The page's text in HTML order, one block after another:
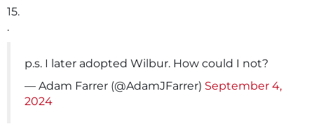
15.
.
p.s. I later adopted Wilbur. How could I not?
— Adam Farrer (@AdamJFarrer) September 4,
2024